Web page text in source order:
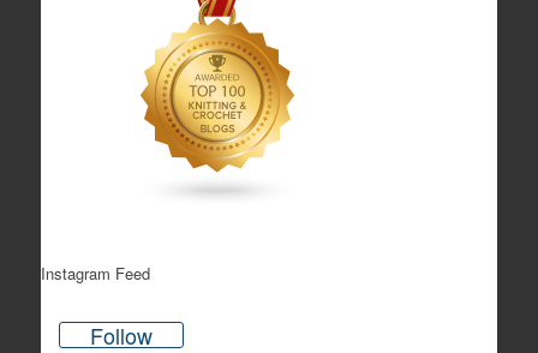
Instagram Feed
Follow